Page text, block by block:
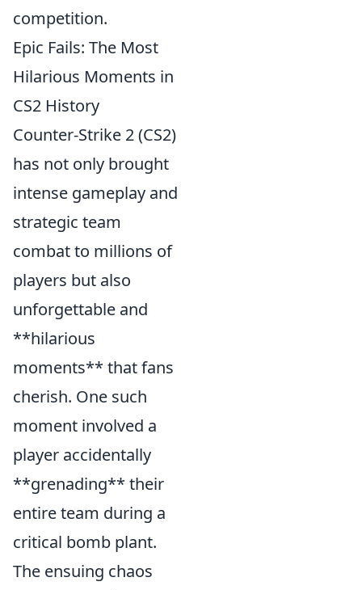
competition.
Epic Fails: The Most
Hilarious Moments in
CS2 History
Counter-Strike 2 (CS2)
has not only brought
intense gameplay and
strategic team
combat to millions of
players but also
unforgettable and
**hilarious
moments** that fans
cherish. One such
moment involved a
player accidentally
**grenading** their
entire team during a
critical bomb plant.
The ensuing chaos